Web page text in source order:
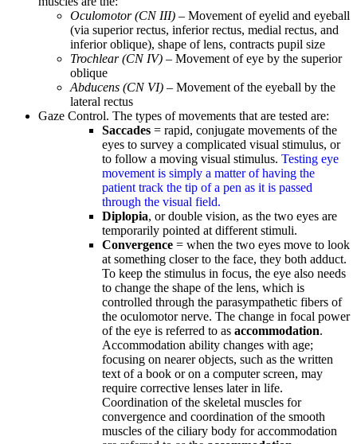
Oculomotor (CN III) – Movement of eyelid and eyeball
(via superior rectus, inferior rectus, medial rectus, and
inferior oblique), shape of lens, contracts pupil size
Trochlear (CN IV) – Movement of eye by the superior
oblique
Abducens (CN VI) – Movement of the eyeball by the
lateral rectus
Gaze Control. The types of movements that are tested are:
Saccades = rapid, conjugate movements of the
eyes to survey a complicated visual stimulus, or
to follow a moving visual stimulus. Testing eye
movement is simply a matter of having the
patient track the tip of a pen as it is passed
through the visual field.
Diplopia, or double vision, as the two eyes are
temporarily pointed at different stimuli.
Convergence = when the two eyes move to look
at something closer to the face, they both adduct.
To keep the stimulus in focus, the eye also needs
to change the shape of the lens, which is
controlled through the parasympathetic fibers of
the oculomotor nerve. The change in focal power
of the eye is referred to as accommodation.
Accommodation ability changes with age;
focusing on nearer objects, such as the written
text of a book or on a computer screen, may
require corrective lenses later in life.
Coordination of the skeletal muscles for
convergence and coordination of the smooth
muscles of the ciliary body for accommodation